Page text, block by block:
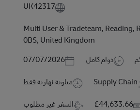
UK42317
Multi User & Tradeteam, Reading,
0BS, United Kingdom
Posted Date
07/07/2026 دوام كامل
مناوبة نهارية فقط Supply Chain
Travel Required
السفر غير مطلوب Salary
£44,633.66